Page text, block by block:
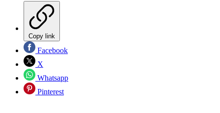
Copy link
Facebook
X
Whatsapp
Pinterest